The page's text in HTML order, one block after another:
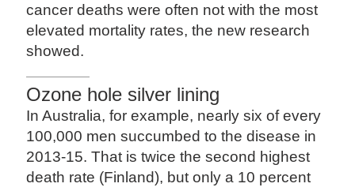
cancer deaths were often not with the most
elevated mortality rates, the new research
showed.
Ozone hole silver lining
In Australia, for example, nearly six of every
100,000 men succumbed to the disease in
2013-15. That is twice the second highest
death rate (Finland), but only a 10 percent